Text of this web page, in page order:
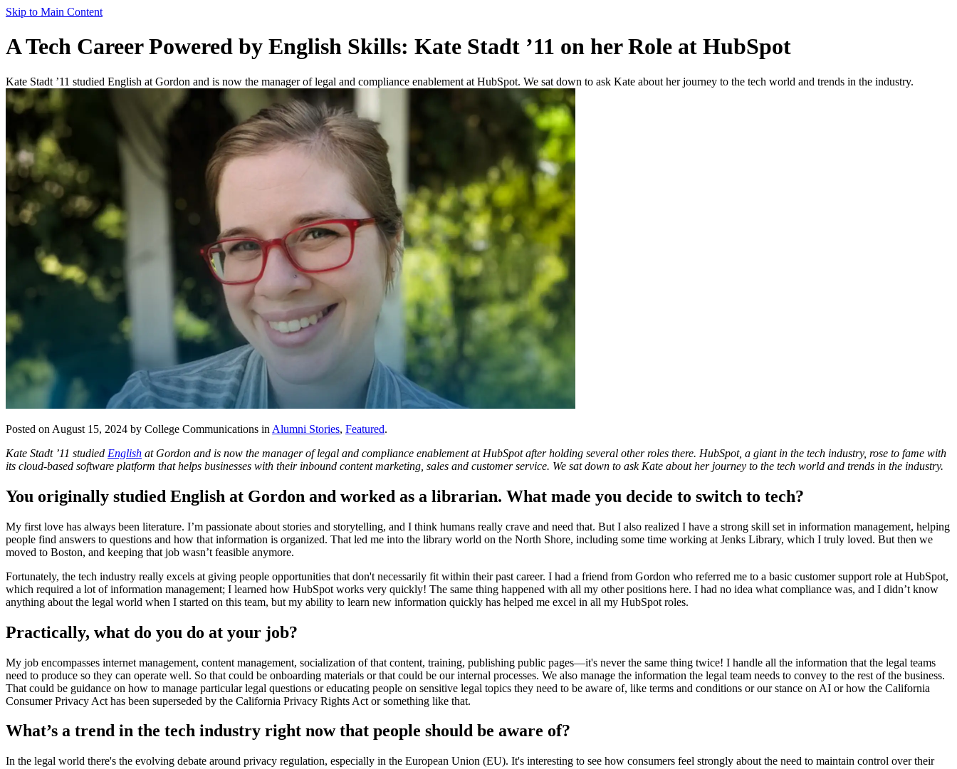
Skip to Main Content
A Tech Career Powered by English Skills: Kate Stadt ’11 on her Role at HubSpot
Kate Stadt ’11 studied English at Gordon and is now the manager of legal and compliance enablement at HubSpot. We sat down to ask Kate about her journey to the tech world and trends in the industry.
Posted on August 15, 2024 by College Communications in Alumni Stories, Featured.
Kate Stadt ’11 studied English at Gordon and is now the manager of legal and compliance enablement at HubSpot after holding several other roles there. HubSpot, a giant in the tech industry, rose to fame with
its cloud-based software platform that helps businesses with their inbound content marketing, sales and customer service. We sat down to ask Kate about her journey to the tech world and trends in the industry.
You originally studied English at Gordon and worked as a librarian. What made you decide to switch to tech?
My first love has always been literature. I’m passionate about stories and storytelling, and I think humans really crave and need that. But I also realized I have a strong skill set in information management, helping
people find answers to questions and how that information is organized. That led me into the library world on the North Shore, including some time working at Jenks Library, which I truly loved. But then we
moved to Boston, and keeping that job wasn’t feasible anymore.
Fortunately, the tech industry really excels at giving people opportunities that don't necessarily fit within their past career. I had a friend from Gordon who referred me to a basic customer support role at HubSpot,
which required a lot of information management; I learned how HubSpot works very quickly! The same thing happened with all my other positions here. I had no idea what compliance was, and I didn’t know
anything about the legal world when I started on this team, but my ability to learn new information quickly has helped me excel in all my HubSpot roles.
Practically, what do you do at your job?
My job encompasses internet management, content management, socialization of that content, training, publishing public pages—it's never the same thing twice! I handle all the information that the legal teams
need to produce so they can operate well. So that could be onboarding materials or that could be our internal processes. We also manage the information the legal team needs to convey to the rest of the business.
That could be guidance on how to manage particular legal questions or educating people on sensitive legal topics they need to be aware of, like terms and conditions or our stance on AI or how the California
Consumer Privacy Act has been superseded by the California Privacy Rights Act or something like that.
What’s a trend in the tech industry right now that people should be aware of?
In the legal world there's the evolving debate around privacy regulation, especially in the European Union (EU). It's interesting to see how consumers feel strongly about the need to maintain control over their